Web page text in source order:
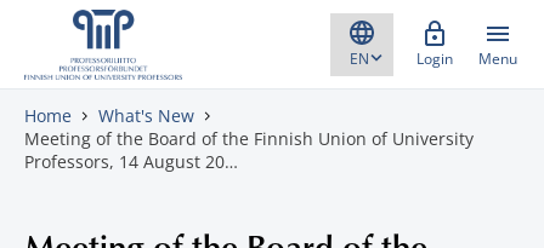
Skip to content
Login Menu
Home
What's New
Meeting of the Board of the Finnish Union of University
Professors, 14 August 20…